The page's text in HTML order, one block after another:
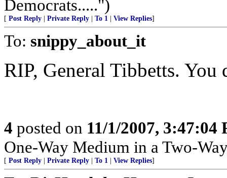
Democrats.....")
[ Post Reply Private Reply To 1 View Replies]
To: snippy_about_it
RIP, General Tibbetts.
4 posted on 11/1/2007, 3:47:04
One-Way Medium in a Two-
[ Post Reply Private Reply To 1 View Replies]